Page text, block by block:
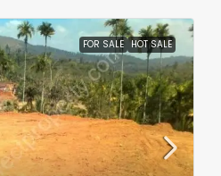
FOR SALE HOT SALE